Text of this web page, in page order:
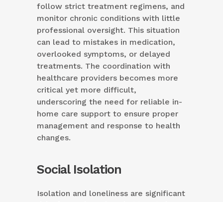
follow strict treatment regimens, and
monitor chronic conditions with little
professional oversight. This situation
can lead to mistakes in medication,
overlooked symptoms, or delayed
treatments. The coordination with
healthcare providers becomes more
critical yet more difficult,
underscoring the need for reliable in-
home care support to ensure proper
management and response to health
changes.
Social Isolation
Isolation and loneliness are significant